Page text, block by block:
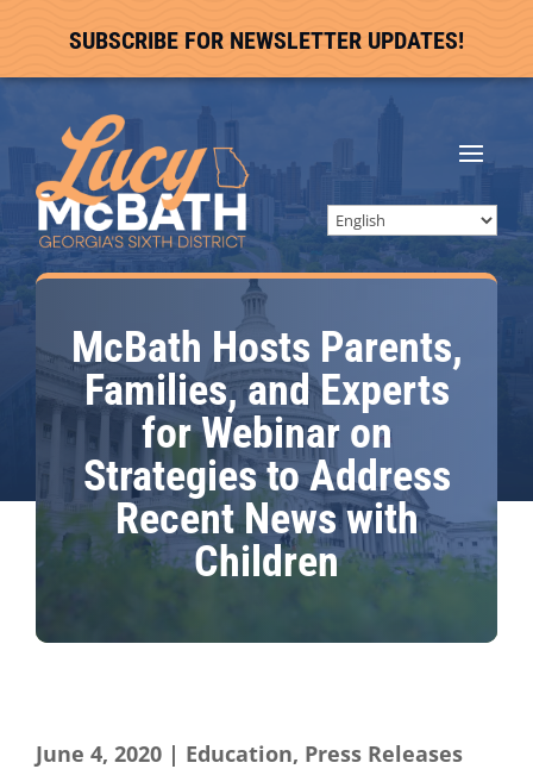
SUBSCRIBE FOR NEWSLETTER UPDATES!
McBath Hosts Parents,
Families, and Experts
for Webinar on
Strategies to Address
Recent News with
Children
June 4, 2020 | Education, Press Releases